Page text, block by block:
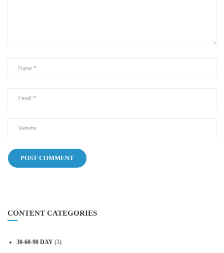
CONTENT CATEGORIES
30-60-90 DAY (3)